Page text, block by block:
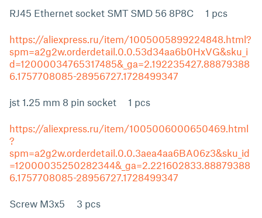
RJ45 Ethernet socket SMT SMD 56 8P8C 1 pcs
https://aliexpress.ru/item/1005005899224848.html?
spm=a2g2w.orderdetail.0.0.53d34aa6b0HxVG&sku_i
d=12000034765317485&_ga=2.192235427.88879388
6.1757708085-28956727.1728499347
jst 1.25 mm 8 pin socket 1 pcs
https://aliexpress.ru/item/1005006000650469.html
?
spm=a2g2w.orderdetail.0.0.3aea4aa6BA06z3&sku_id
=12000035250282344&_ga=2.221602833.88879388
6.1757708085-28956727.1728499347
Screw M3x5 3 pcs